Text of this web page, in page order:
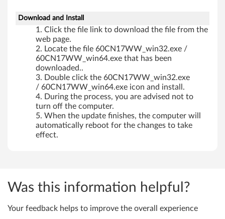
Download and Install
Click the file link to download the file from the
web page.
Locate the file 60CN17WW_win32.exe /
60CN17WW_win64.exe that has been
downloaded..
Double click the 60CN17WW_win32.exe
/ 60CN17WW_win64.exe icon and install.
During the process, you are advised not to
turn off the computer.
When the update finishes, the computer will
automatically reboot for the changes to take
effect.
Was this information helpful?
Your feedback helps to improve the overall experience